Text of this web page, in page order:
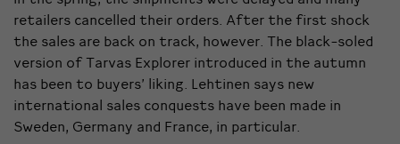
retailers cancelled their orders. After the first shock
the sales are back on track, however. The black-soled
version of Tarvas Explorer introduced in the autumn
has been to buyers’ liking. Lehtinen says new
international sales conquests have been made in
Sweden, Germany and France, in particular.